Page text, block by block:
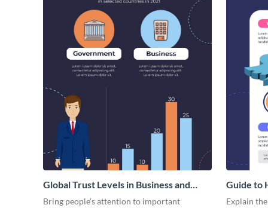
Global Trust Levels in Business and
Governments
Bring people’s attention to important
Guide to
Explain